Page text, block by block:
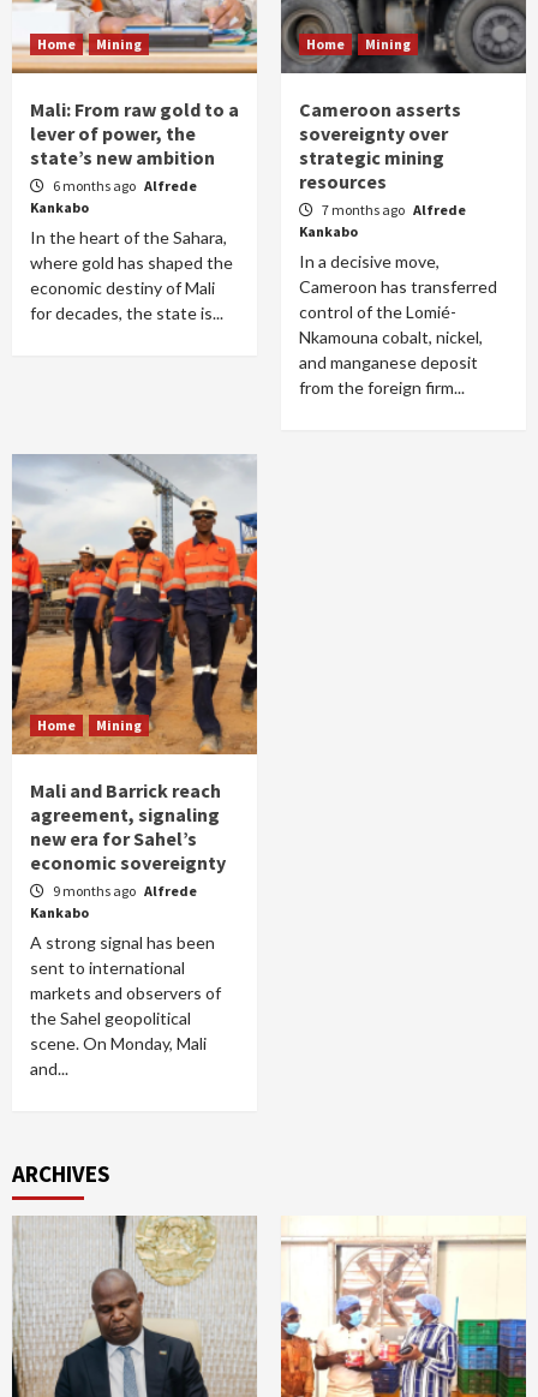
Home Mining
Mali: From raw gold to a
lever of power, the
state’s new ambition
6 months ago Alfrede
Kankabo
In the heart of the Sahara,
where gold has shaped the
economic destiny of Mali
for decades, the state is...
Home Mining
Cameroon asserts
sovereignty over
strategic mining
resources
7 months ago Alfrede
Kankabo
In a decisive move,
Cameroon has transferred
control of the Lomié-
Nkamouna cobalt, nickel,
and manganese deposit
from the foreign firm...
Home Mining
Mali and Barrick reach
agreement, signaling
new era for Sahel’s
economic sovereignty
9 months ago Alfrede
Kankabo
A strong signal has been
sent to international
markets and observers of
the Sahel geopolitical
scene. On Monday, Mali
and...
ARCHIVES